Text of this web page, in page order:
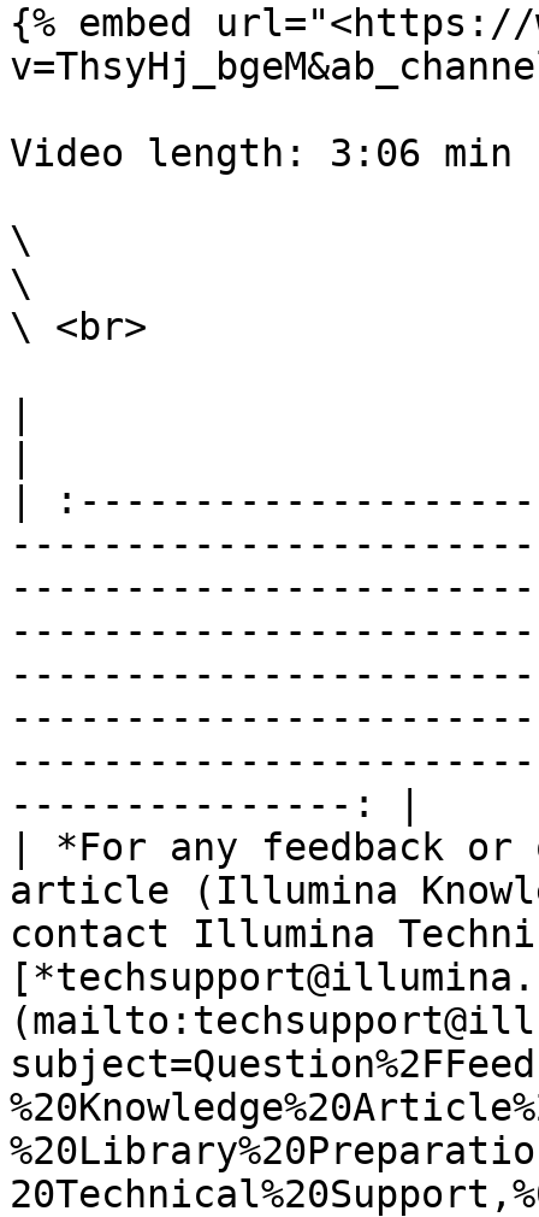
{% embed url="<https://
Video length: 3:06 min
\
\
\ <br>
|
---------------: |
| *For any feedback
article (Illumina
contact Illumina